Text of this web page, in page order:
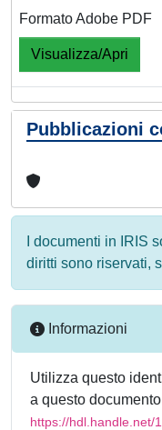
Formato Adobe PDF
Visualizza/Apri
Pubblicazioni
I documenti in IRIS
diritti sono riservati,
Informazioni
Utilizza questo
a questo
https://hdl.handle.net/